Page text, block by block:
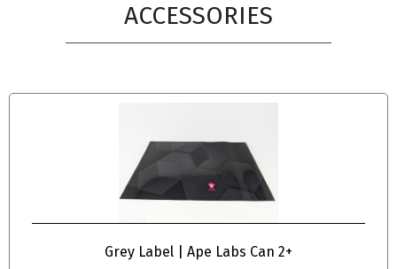
ACCESSORIES
Grey Label | Ape Labs Can 2+